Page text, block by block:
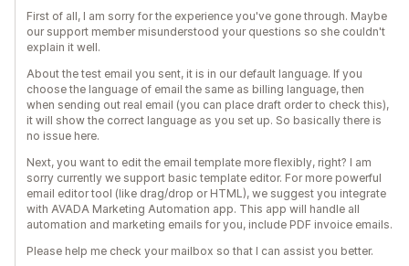
First of all, I am sorry for the experience you've gone through. Maybe
our support member misunderstood your questions so she couldn't
explain it well.
About the test email you sent, it is in our default language. If you
choose the language of email the same as billing language, then
when sending out real email (you can place draft order to check this),
it will show the correct language as you set up. So basically there is
no issue here.
Next, you want to edit the email template more flexibly, right? I am
sorry currently we support basic template editor. For more powerful
email editor tool (like drag/drop or HTML), we suggest you integrate
with AVADA Marketing Automation app. This app will handle all
automation and marketing emails for you, include PDF invoice emails.
Please help me check your mailbox so that I can assist you better.